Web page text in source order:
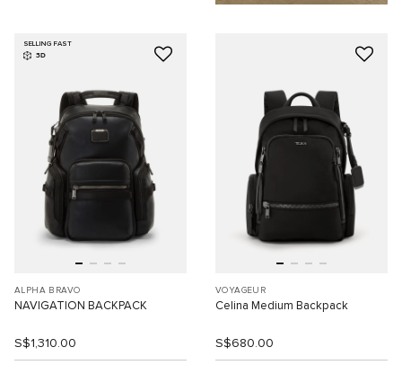
SELLING FAST
3D
ALPHA BRAVO
NAVIGATION BACKPACK
S$1,310.00
VOYAGEUR
Celina Medium Backpack
S$680.00